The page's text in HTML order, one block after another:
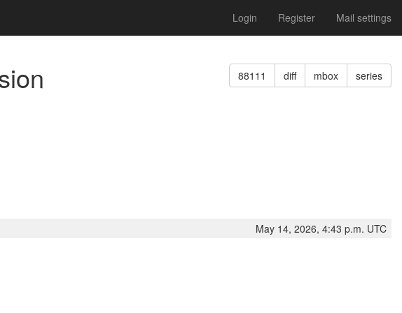
Login Register Mail settings
88111 diff mbox series
May 14, 2026, 4:43 p.m. UTC